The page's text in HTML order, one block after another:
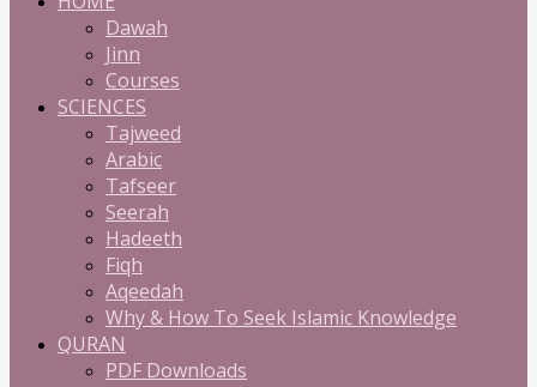
Dawah
Jinn
Courses
SCIENCES
Tajweed
Arabic
Tafseer
Seerah
Hadeeth
Fiqh
Aqeedah
Why & How To Seek Islamic Knowledge
QURAN
PDF Downloads